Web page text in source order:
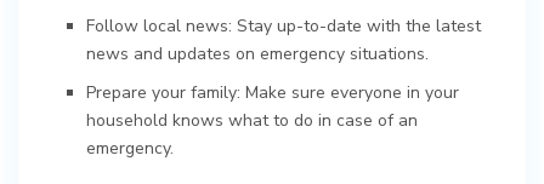
Follow local news: Stay up-to-date with the latest
news and updates on emergency situations.
Prepare your family: Make sure everyone in your
household knows what to do in case of an
emergency.